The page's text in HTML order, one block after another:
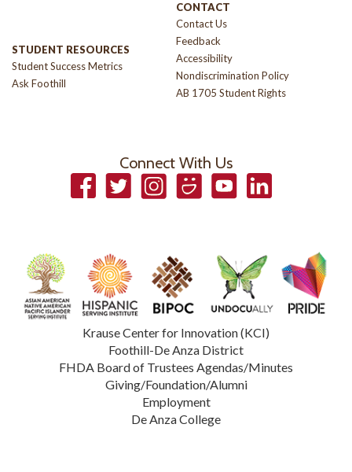
STUDENT RESOURCES
Student Success Metrics
Ask Foothill
CONTACT
Contact Us
Feedback
Accessibility
Nondiscrimination Policy
AB 1705 Student Rights
Connect With Us
FacebookTwitter InstagramSmugmugYouTubeLinkedIn
Krause Center for Innovation (KCI)
Foothill-De Anza District
FHDA Board of Trustees Agendas/Minutes
Giving/Foundation/Alumni
Employment
De Anza College